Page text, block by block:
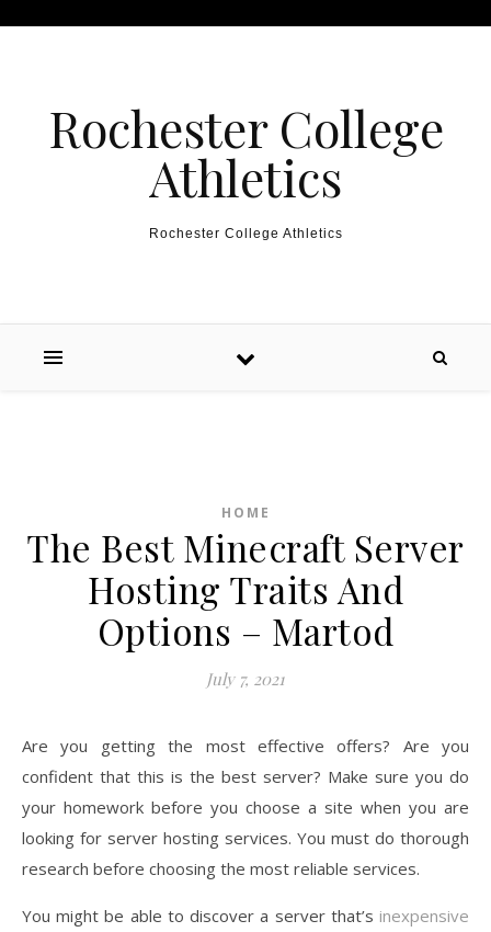
Rochester College
Athletics
Rochester College Athletics
HOME
The Best Minecraft Server
Hosting Traits And
Options – Martod
July 7, 2021
Are you getting the most effective offers? Are you
confident that this is the best server? Make sure you do
your homework before you choose a site when you are
looking for server hosting services. You must do thorough
research before choosing the most reliable services.
You might be able to discover a server that’s inexpensive